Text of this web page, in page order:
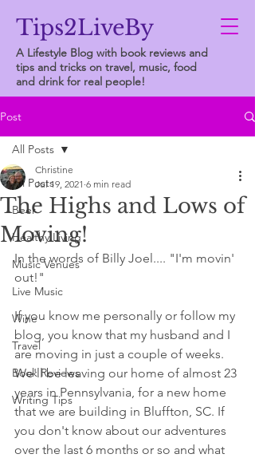
Tips2LiveBy
A Lifestyle Blog with book reviews and
tips and tricks on travel, music, food
and drink for real people!
Post
All Posts
Beer
Healthy Living
Music Venues
Live Music
Wine
Travel
Book Reviews
Writing Tips
All Posts
The Highs and Lows of
Moving!
Christine
Jul 19, 2021 6 min read
In the words of Billy Joel.... "I'm movin'
out!"
If you know me personally or follow my
blog, you know that my husband and I
are moving in just a couple of weeks.
We'll be leaving our home of almost 23
years in Pennsylvania, for a new home
that we are building in Bluffton, SC. If
you don't know about our adventures
over the last 6 months or so and what